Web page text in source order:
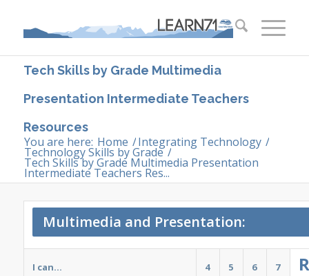
Tech Skills by Grade Multimedia
Presentation Intermediate Teachers
Resources
You are here: Home /Integrating Technology /
Technology Skills by Grade /
Tech Skills by Grade Multimedia Presentation
Intermediate Teachers Res...
Multimedia and Presentation:
I can… 4 5 6 7